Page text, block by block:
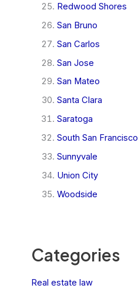
Redwood Shores
San Bruno
San Carlos
San Jose
San Mateo
Santa Clara
Saratoga
South San Francisco
Sunnyvale
Union City
Woodside
Categories
Real estate law